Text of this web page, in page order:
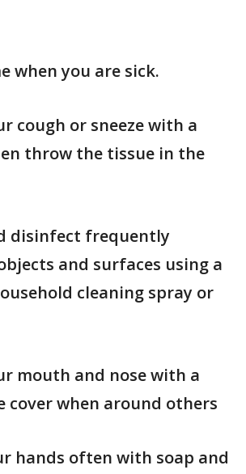
when you are sick.
cough or sneeze with a
throw the tissue in the
disinfect frequently
and surfaces using a
cleaning spray or
mouth and nose with a
cover when around others
hands often with soap and